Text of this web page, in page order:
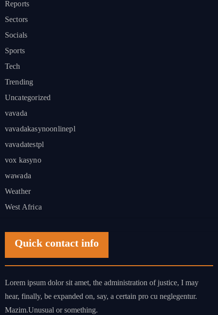
Reports
Sectors
Socials
Sports
Tech
Trending
Uncategorized
vavada
vavadakasynoonlinepl
vavadatestpl
vox kasyno
wawada
Weather
West Africa
Quick contact info
Lorem ipsum dolor sit amet, the administration of justice, I may
hear, finally, be expanded on, say, a certain pro cu neglegentur.
Mazim.Unusual or something.